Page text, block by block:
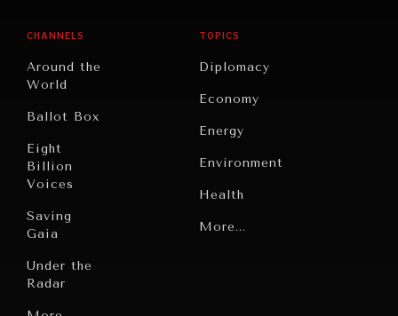
CHANNELS
Around the
World
Ballot Box
Eight
Billion
Voices
Saving
Gaia
Under the
Radar
TOPICS
Diplomacy
Economy
Energy
Environment
Health
Politics
More...